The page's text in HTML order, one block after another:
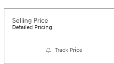
Selling Price
Detailed Pricing
Track Price